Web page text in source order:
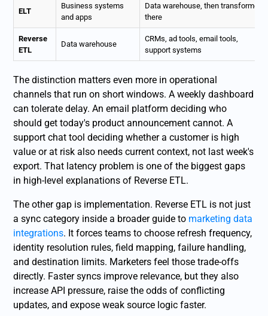
ELT
Business systems
and apps
Data warehouse, then transformed
there
Reverse
ETL
Data warehouse
CRMs, ad tools, email tools,
support systems
The distinction matters even more in operational
channels that run on short windows. A weekly dashboard
can tolerate delay. An email platform deciding who
should get today's product announcement cannot. A
support chat tool deciding whether a customer is high
value or at risk also needs current context, not last week's
export. That latency problem is one of the biggest gaps
in high-level explanations of Reverse ETL.
The other gap is implementation. Reverse ETL is not just
a sync category inside a broader guide to marketing data
integrations. It forces teams to choose refresh frequency,
identity resolution rules, field mapping, failure handling,
and destination limits. Marketers feel those trade-offs
directly. Faster syncs improve relevance, but they also
increase API pressure, raise the odds of conflicting
updates, and expose weak source logic faster.